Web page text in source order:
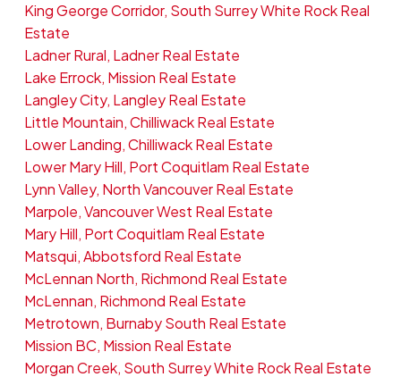
King George Corridor, South Surrey White Rock Real
Estate
Ladner Rural, Ladner Real Estate
Lake Errock, Mission Real Estate
Langley City, Langley Real Estate
Little Mountain, Chilliwack Real Estate
Lower Landing, Chilliwack Real Estate
Lower Mary Hill, Port Coquitlam Real Estate
Lynn Valley, North Vancouver Real Estate
Marpole, Vancouver West Real Estate
Mary Hill, Port Coquitlam Real Estate
Matsqui, Abbotsford Real Estate
McLennan North, Richmond Real Estate
McLennan, Richmond Real Estate
Metrotown, Burnaby South Real Estate
Mission BC, Mission Real Estate
Morgan Creek, South Surrey White Rock Real Estate